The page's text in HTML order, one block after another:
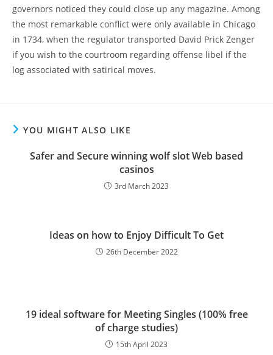
governors noticed they could close up any magazine. Among
the most remarkable conflict were only available in Chicago
in 1734, when the regulator transported David Prick Zenger
if you wish to the courtroom regarding offense libel if the
log associated with satirical moves.
YOU MIGHT ALSO LIKE
Safer and Secure winning wolf slot Web based
casinos
3rd March 2023
Ideas on how to Enjoy Difficult To Get
26th December 2022
19 ideal software for Meeting Singles (100% free
of charge studies)
15th April 2023